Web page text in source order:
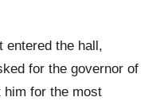
entered the hall,
for the governor of
him for the most